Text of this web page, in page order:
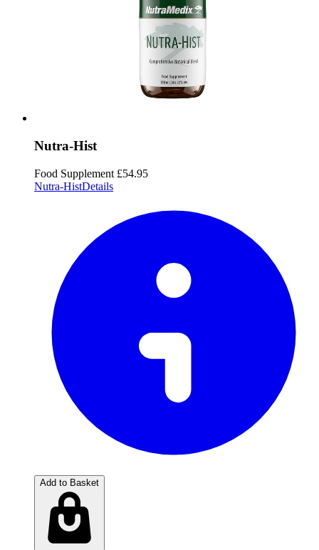
Nutra-Hist
Food Supplement £54.95
Nutra-HistDetails
Add to Basket